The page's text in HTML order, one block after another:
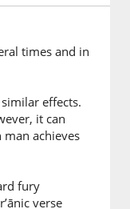
times and in
effects.
it can
achieves
fury
verse